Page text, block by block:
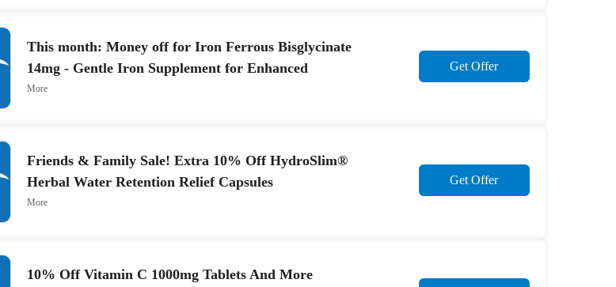
This month: Money off for Iron Ferrous Bisglycinate
14mg - Gentle Iron Supplement for Enhanced
Absorption
Get Offer
More
Friends & Family Sale! Extra 10% Off HydroSlim®
Herbal Water Retention Relief Capsules
Get Offer
More
10% Off Vitamin C 1000mg Tablets And More